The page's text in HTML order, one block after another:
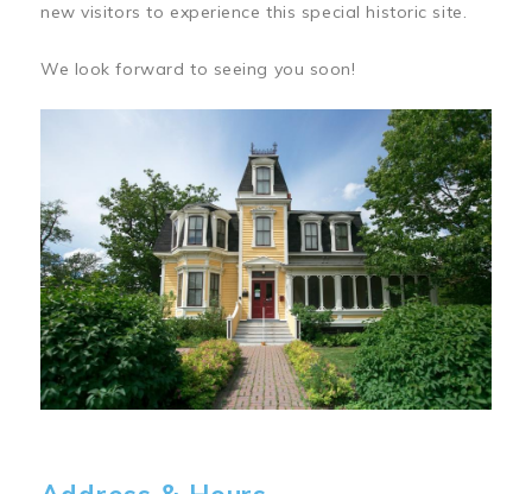
new visitors to experience this special historic site.
We look forward to seeing you soon!